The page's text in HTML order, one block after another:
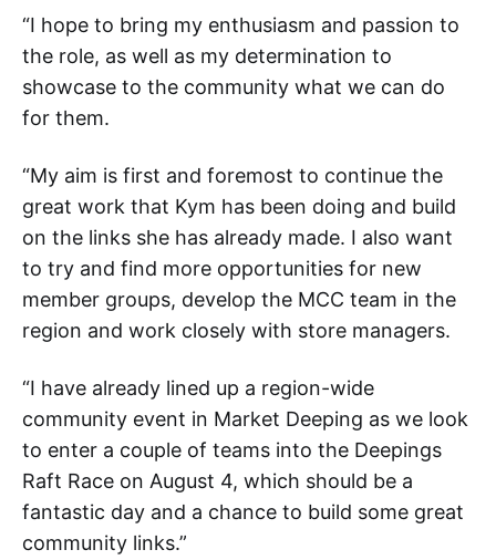
“I hope to bring my enthusiasm and passion to
the role, as well as my determination to
showcase to the community what we can do
for them.
“My aim is first and foremost to continue the
great work that Kym has been doing and build
on the links she has already made. I also want
to try and find more opportunities for new
member groups, develop the MCC team in the
region and work closely with store managers.
“I have already lined up a region-wide
community event in Market Deeping as we look
to enter a couple of teams into the Deepings
Raft Race on August 4, which should be a
fantastic day and a chance to build some great
community links.”